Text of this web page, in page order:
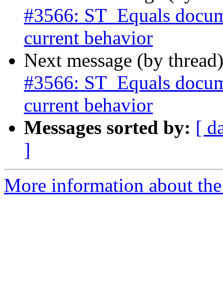
#3566: ST_Equals
current behavior
Next message (by
#3566: ST_Equals
current behavior
Messages sorted by: [
]
More information about